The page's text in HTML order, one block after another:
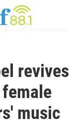
revives
music